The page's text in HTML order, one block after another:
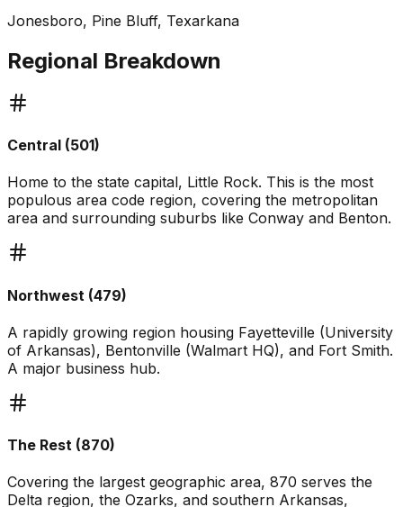
Jonesboro, Pine Bluff, Texarkana
Regional Breakdown
Central (501)
Home to the state capital, Little Rock. This is the most
populous area code region, covering the metropolitan
area and surrounding suburbs like Conway and Benton.
Northwest (479)
A rapidly growing region housing Fayetteville (University
of Arkansas), Bentonville (Walmart HQ), and Fort Smith.
A major business hub.
The Rest (870)
Covering the largest geographic area, 870 serves the
Delta region, the Ozarks, and southern Arkansas,